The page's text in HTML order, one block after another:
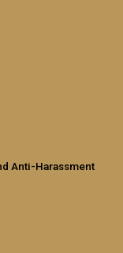
Anti-Harassment